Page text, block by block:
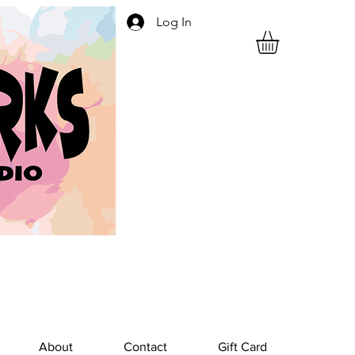
Log In
About Contact Gift Card